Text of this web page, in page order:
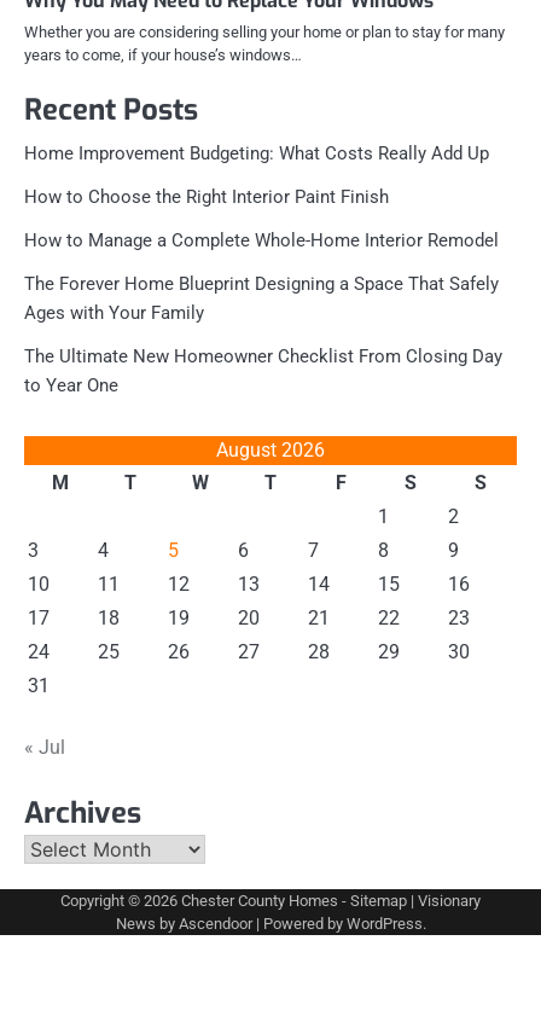
Whether you are considering selling your home or plan to stay for many
years to come, if your house’s windows…
Recent Posts
Home Improvement Budgeting: What Costs Really Add Up
How to Choose the Right Interior Paint Finish
How to Manage a Complete Whole-Home Interior Remodel
The Forever Home Blueprint Designing a Space That Safely
Ages with Your Family
The Ultimate New Homeowner Checklist From Closing Day
to Year One
August 2026
M
T W T F S
S
1
2
3
4 5 6 7 8
9
10
11 12 13 14 15
16
17
18 19 20 21 22
23
24
25 26 27 28 29
30
31
« Jul
Archives
Archives
Copyright © 2026 Chester County Homes - Sitemap | Visionary
News by Ascendoor| Powered by WordPress.